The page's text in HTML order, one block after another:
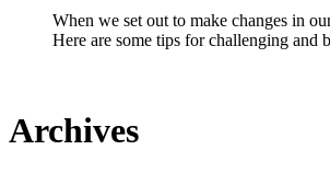
When we set out to make changes in
Here are some tips for challenging
Archives